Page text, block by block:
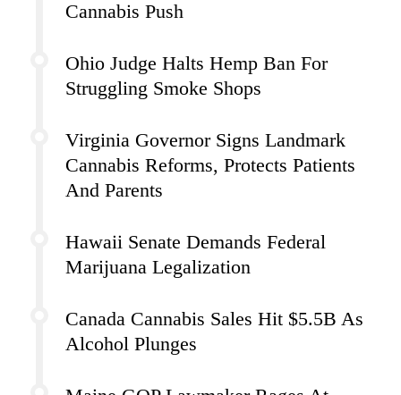
Cannabis Push
Ohio Judge Halts Hemp Ban For
Struggling Smoke Shops
Virginia Governor Signs Landmark
Cannabis Reforms, Protects Patients
And Parents
Hawaii Senate Demands Federal
Marijuana Legalization
Canada Cannabis Sales Hit $5.5B As
Alcohol Plunges